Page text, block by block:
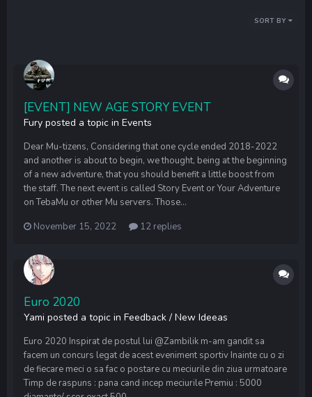
SORT BY
[EVENT] NEW AGE STORY EVENT
Fury posted a topic in Events
Dear Mu-tizens, Considering that one cycle ended 2018-2022
and another is about to begin, we thought, being at the beginning
of a new adventure, that you should benefit a little boost from
the staff. The next event is called Story Event or Your Adventure
on TebaMu or other Mu servers. Those...
November 15, 2022
12 replies
Euro 2020
Yami posted a topic in Feedback / New Ideeas
Euro 2020 Inspirat de postul lui @Zambilik m-am gandit sa
facem un concurs legat de acest eveniment sportiv Inainte cu o zi
de fiecare meci o sa fac o postare cu meciurile din ziua urmatoare
Timp de raspuns : pana cand incep meciurile Premiu : 5000